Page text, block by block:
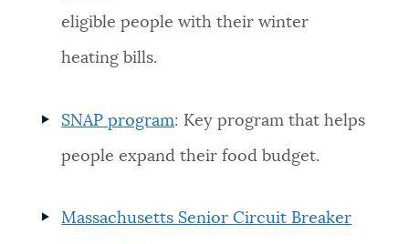
eligible people with their winter
heating bills.
SNAP program: Key program that helps
people expand their food budget.
Massachusetts Senior Circuit Breaker